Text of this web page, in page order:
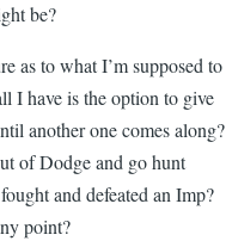
be?
as to what I’m supposed to
I have is the option to give
another one comes along?
of Dodge and go hunt
and defeated an Imp?
point?